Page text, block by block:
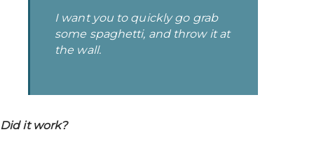
I want you to quickly go grab
some spaghetti, and throw it at
the wall.
Did it work?